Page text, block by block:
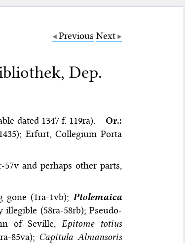
Previous Next
Dep.
dated 1347 f. 119ra).
Or.:
Erfurt, Collegium Porta
and perhaps other parts,
gone (1ra-1vb); Ptolemaica
(58ra-58rb); Pseudo-
of Seville, Epitome totius
85va); Capitula Almansoris